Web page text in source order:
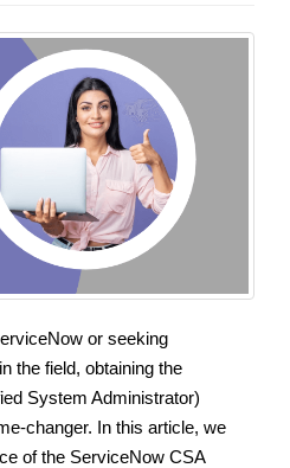
or seeking
the field, obtaining the
System Administrator)
changer. In this article, we
of the ServiceNow CSA